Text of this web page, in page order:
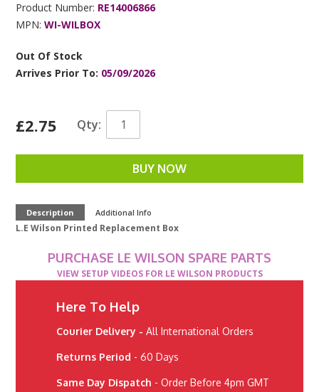
Product Number: RE14006866
MPN:WI-WILBOX
Out Of Stock
Arrives Prior To: 05/09/2026
£2.75 Qty:
BUY NOW
Description Additional Info
L.E Wilson Printed Replacement Box
PURCHASE LE WILSON SPARE PARTS
VIEW SETUP VIDEOS FOR LE WILSON PRODUCTS
Here To Help
Courier Delivery - All International Orders
Returns Period - 60 Days
Same Day Dispatch - Order Before 4pm GMT